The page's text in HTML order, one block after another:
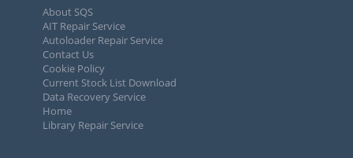
About SQS
AIT Repair Service
Autoloader Repair Service
Contact Us
Cookie Policy
Current Stock List Download
Data Recovery Service
Home
Library Repair Service